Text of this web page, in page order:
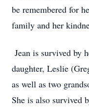
be remembered for
family and her
Jean is survived by
daughter, Leslie
as well as two
She is also survived